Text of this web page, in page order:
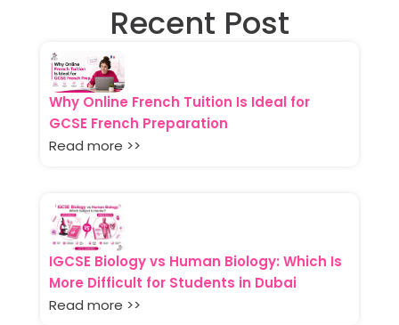
Recent Post
Why Online French Tuition Is Ideal for
GCSE French Preparation
Read more >>
IGCSE Biology vs Human Biology: Which Is
More Difficult for Students in Dubai
Read more >>